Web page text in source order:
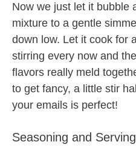
Now we just let it bubble
mixture to a gentle
down low. Let it cook for
stirring every now and
flavors really meld
to get fancy, a little stir
your emails is perfect!
Seasoning and Serving